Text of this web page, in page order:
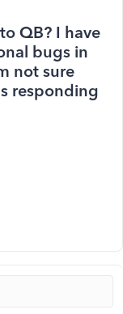
QB? I have
bugs in
not sure
responding